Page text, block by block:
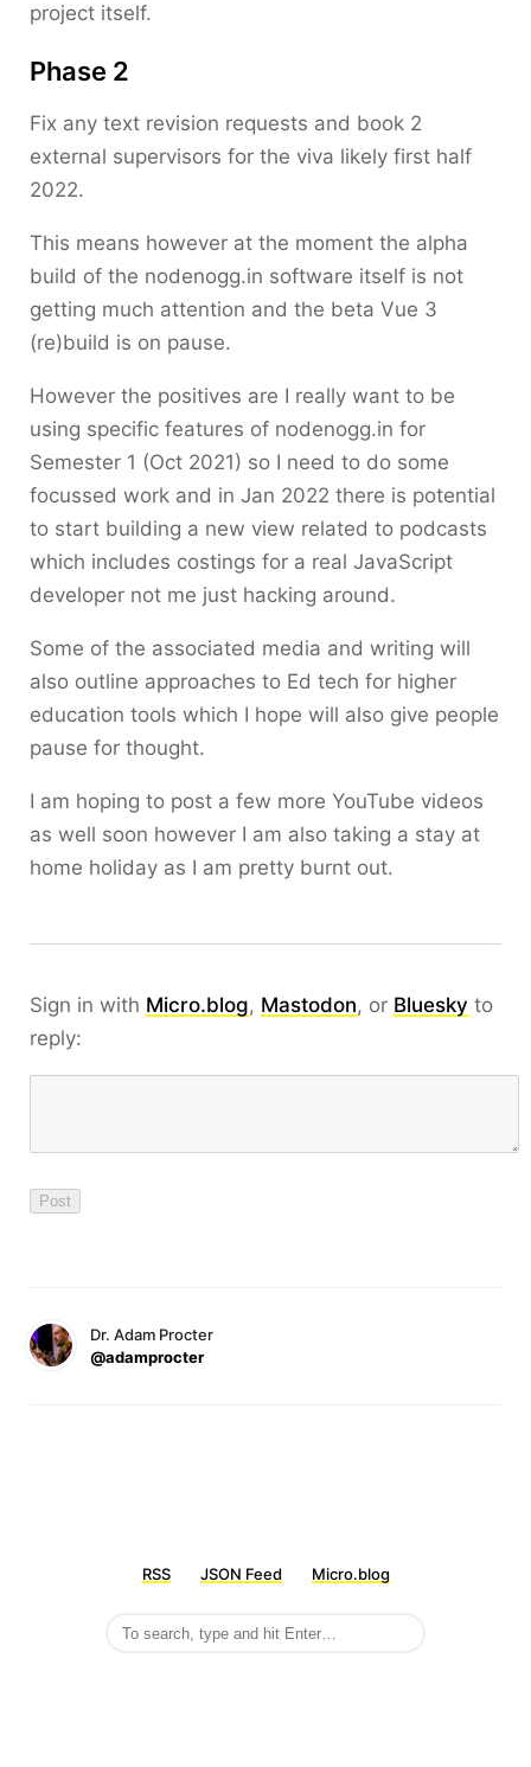
project itself.
Phase 2
Fix any text revision requests and book 2
external supervisors for the viva likely first half
2022.
This means however at the moment the alpha
build of the nodenogg.in software itself is not
getting much attention and the beta Vue 3
(re)build is on pause.
However the positives are I really want to be
using specific features of nodenogg.in for
Semester 1 (Oct 2021) so I need to do some
focussed work and in Jan 2022 there is potential
to start building a new view related to podcasts
which includes costings for a real JavaScript
developer not me just hacking around.
Some of the associated media and writing will
also outline approaches to Ed tech for higher
education tools which I hope will also give people
pause for thought.
I am hoping to post a few more YouTube videos
as well soon however I am also taking a stay at
home holiday as I am pretty burnt out.
Sign in with Micro.blog, Mastodon, or Bluesky to
reply:
Dr. Adam Procter
@adamprocter
RSS JSON Feed Micro.blog